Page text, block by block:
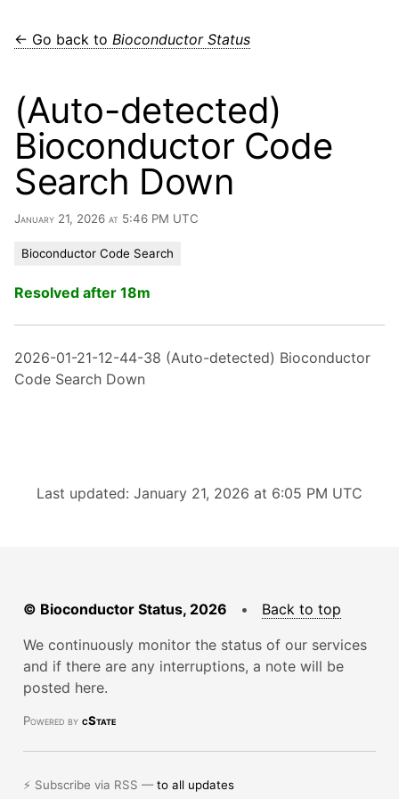
← Go back to Bioconductor Status
(Auto-detected)
Bioconductor Code
Search Down
January 21, 2026 at 5:46 PM UTC
Bioconductor Code Search
Resolved after 18m
2026-01-21-12-44-38 (Auto-detected) Bioconductor
Code Search Down
Last updated: January 21, 2026 at 6:05 PM UTC
© Bioconductor Status, 2026 • Back to top
We continuously monitor the status of our services
and if there are any interruptions, a note will be
posted here.
Powered by cState
⚡ Subscribe via RSS —to all updates